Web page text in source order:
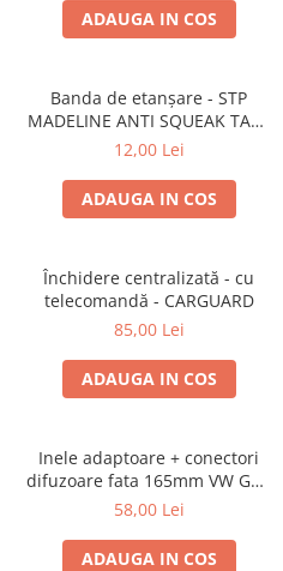
ADAUGA IN COS
Banda de etanșare - STP
MADELINE ANTI SQUEAK TAPE
- 15 x 2000mm
12,00 Lei
ADAUGA IN COS
Închidere centralizată - cu
telecomandă - CARGUARD
85,00 Lei
ADAUGA IN COS
Inele adaptoare + conectori
difuzoare fata 165mm VW Golf
V, VI
58,00 Lei
ADAUGA IN COS